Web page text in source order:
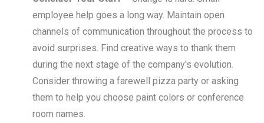
employee help goes a long way. Maintain open
channels of communication throughout the process to
avoid surprises. Find creative ways to thank them
during the next stage of the company's evolution.
Consider throwing a farewell pizza party or asking
them to help you choose paint colors or conference
room names.